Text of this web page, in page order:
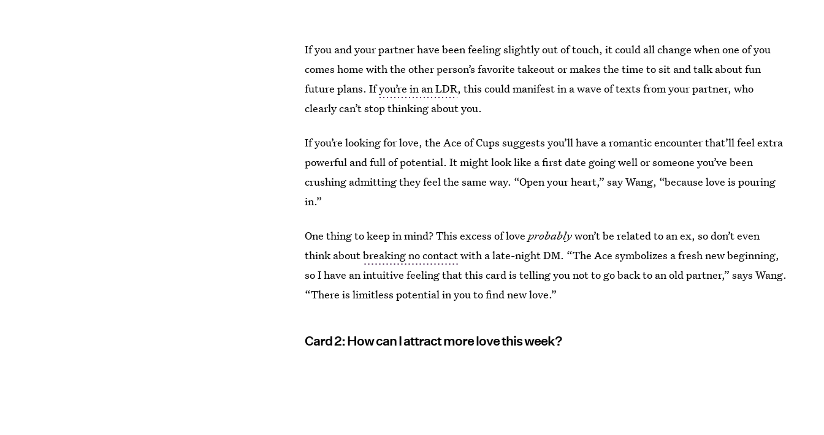
If you and your partner have been feeling slightly out of touch, it could all change when one of you
comes home with the other person’s favorite takeout or makes the time to sit and talk about fun
future plans. Ifyou’re in an LDR, this could manifest in a wave of texts from your partner, who
clearly can’t stop thinking about you.
If you’re looking for love, the Ace of Cups suggests you’ll have a romantic encounter that’ll feel extra
powerful and full of potential. It might look like a first date going well or someone you’ve been
crushing admitting they feel the same way. “Open your heart,” say Wang, “because love is pouring
in.”
One thing to keep in mind? This excess of loveprobablywon’t be related to an ex, so don’t even
think aboutbreaking no contactwith a late-night DM. “The Ace symbolizes a fresh new beginning,
so I have an intuitive feeling that this card is telling you not to go back to an old partner,” says Wang.
“There is limitless potential in you to find new love.”
Card 2: How can I attract more love this week?